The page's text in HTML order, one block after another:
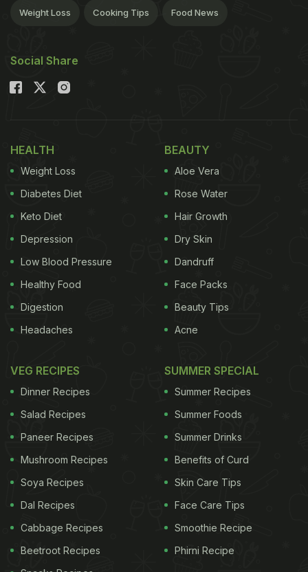
Weight Loss Cooking Tips Food News
Social Share
HEALTH
Weight Loss
Diabetes Diet
Keto Diet
Depression
Low Blood Pressure
Healthy Food
Digestion
Headaches
BEAUTY
Aloe Vera
Rose Water
Hair Growth
Dry Skin
Dandruff
Face Packs
Beauty Tips
Acne
VEG RECIPES
Dinner Recipes
Salad Recipes
Paneer Recipes
Mushroom Recipes
Soya Recipes
Dal Recipes
Cabbage Recipes
Beetroot Recipes
SUMMER SPECIAL
Summer Recipes
Summer Foods
Summer Drinks
Benefits of Curd
Skin Care Tips
Face Care Tips
Smoothie Recipe
Phirni Recipe